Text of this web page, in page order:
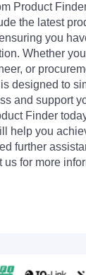
Product
the latest
you
Whether
or
designed to
and support
Finder
help you
further
us for more